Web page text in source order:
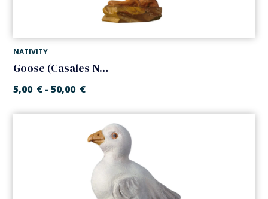
NATIVITY
Goose (Casales Nativity)
5,00 € - 50,00 €